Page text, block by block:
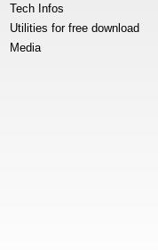
Tech Infos
Utilities for free download
Media